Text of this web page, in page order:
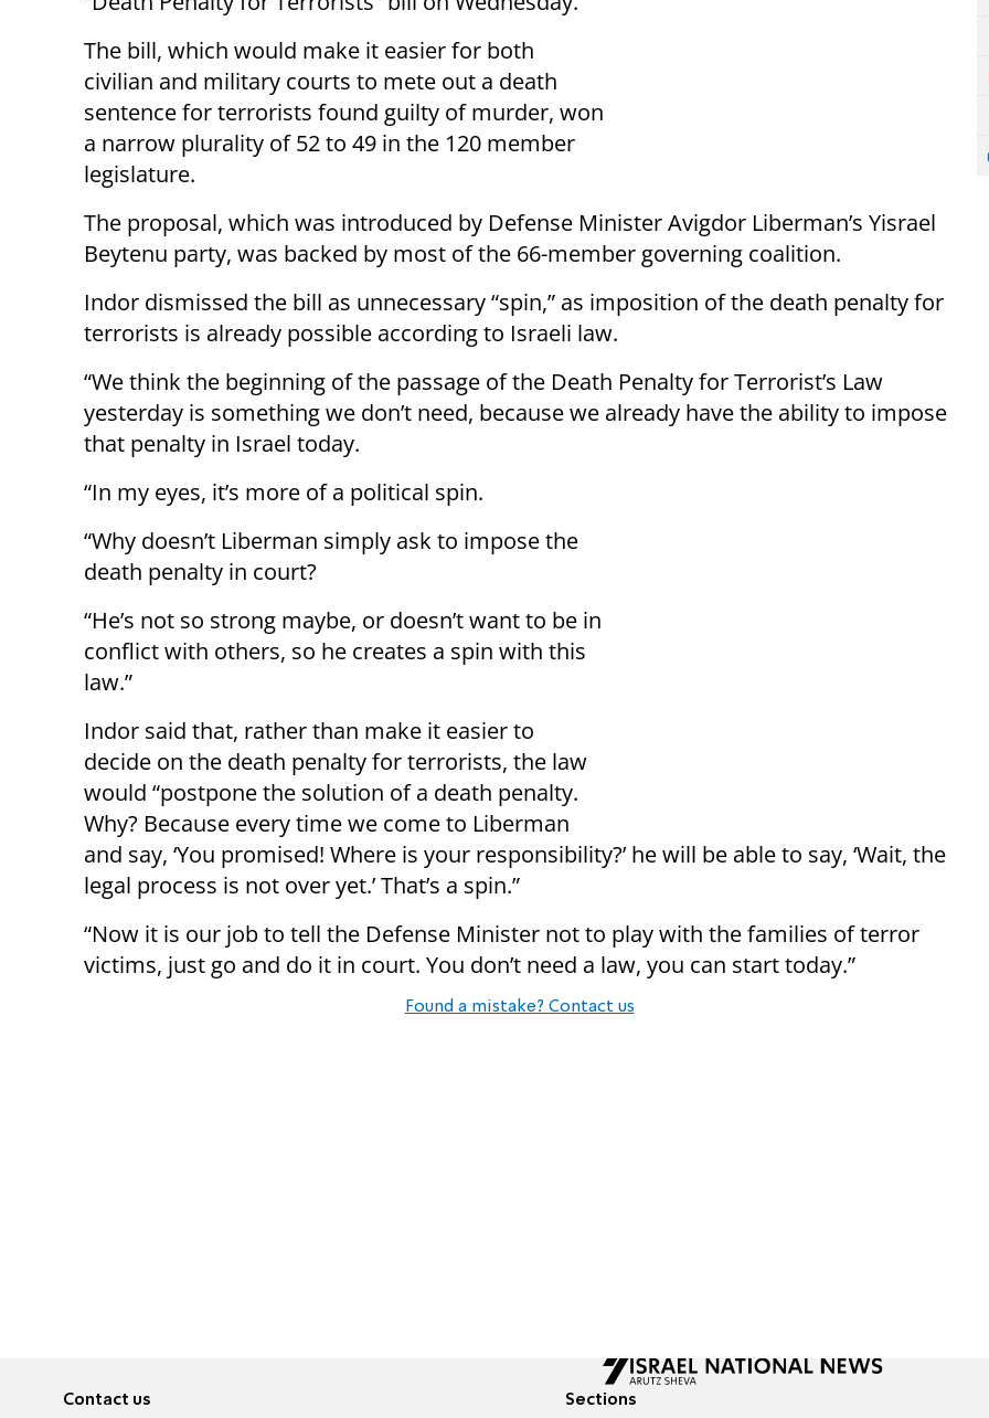
The bill, which would make it easier for both
civilian and military courts to mete out a death
sentence for terrorists found guilty of murder, won
a narrow plurality of 52 to 49 in the 120 member
legislature.
The proposal, which was introduced by Defense Minister Avigdor Liberman’s Yisrael
Beytenu party, was backed by most of the 66-member governing coalition.
Indor dismissed the bill as unnecessary “spin,” as imposition of the death penalty for
terrorists is already possible according to Israeli law.
“We think the beginning of the passage of the Death Penalty for Terrorist’s Law
yesterday is something we don’t need, because we already have the ability to impose
that penalty in Israel today.
“In my eyes, it’s more of a political spin.
“Why doesn’t Liberman simply ask to impose the
death penalty in court?
“He’s not so strong maybe, or doesn’t want to be in
conflict with others, so he creates a spin with this
law.”
Indor said that, rather than make it easier to
decide on the death penalty for terrorists, the law
would “postpone the solution of a death penalty.
Why? Because every time we come to Liberman
and say, ‘You promised! Where is your responsibility?’ he will be able to say, ‘Wait, the
legal process is not over yet.’ That’s a spin.”
“Now it is our job to tell the Defense Minister not to play with the families of terror
victims, just go and do it in court. You don’t need a law, you can start today.”
Found a mistake? Contact us
Contact us Sections